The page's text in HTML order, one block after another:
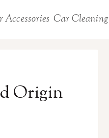
Accessories Car Cleaning
Origin